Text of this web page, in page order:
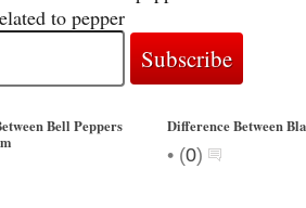
to pepper
Bell Peppers
Difference Between
• (0)